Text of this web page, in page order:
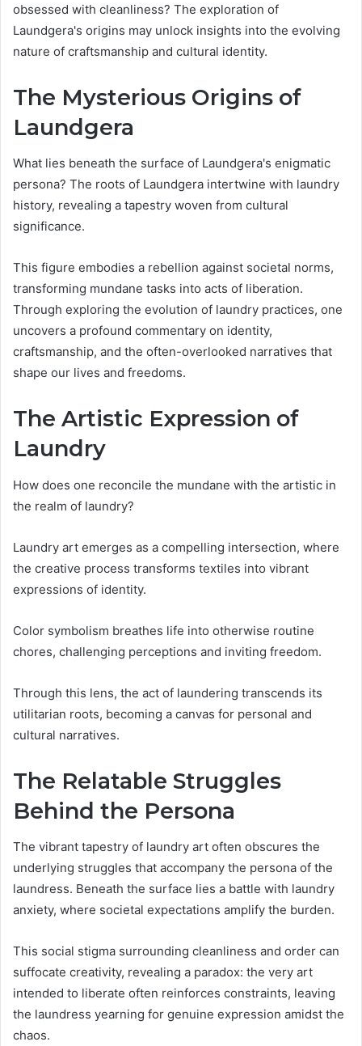
obsessed with cleanliness? The exploration of
Laundgera's origins may unlock insights into the evolving
nature of craftsmanship and cultural identity.
The Mysterious Origins of
Laundgera
What lies beneath the surface of Laundgera's enigmatic
persona? The roots of Laundgera intertwine with laundry
history, revealing a tapestry woven from cultural
significance.
This figure embodies a rebellion against societal norms,
transforming mundane tasks into acts of liberation.
Through exploring the evolution of laundry practices, one
uncovers a profound commentary on identity,
craftsmanship, and the often-overlooked narratives that
shape our lives and freedoms.
The Artistic Expression of
Laundry
How does one reconcile the mundane with the artistic in
the realm of laundry?
Laundry art emerges as a compelling intersection, where
the creative process transforms textiles into vibrant
expressions of identity.
Color symbolism breathes life into otherwise routine
chores, challenging perceptions and inviting freedom.
Through this lens, the act of laundering transcends its
utilitarian roots, becoming a canvas for personal and
cultural narratives.
The Relatable Struggles
Behind the Persona
The vibrant tapestry of laundry art often obscures the
underlying struggles that accompany the persona of the
laundress. Beneath the surface lies a battle with laundry
anxiety, where societal expectations amplify the burden.
This social stigma surrounding cleanliness and order can
suffocate creativity, revealing a paradox: the very art
intended to liberate often reinforces constraints, leaving
the laundress yearning for genuine expression amidst the
chaos.